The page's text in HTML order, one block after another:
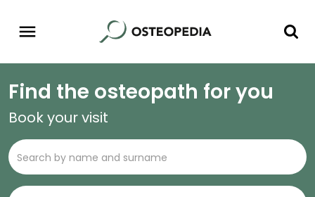
Find the osteopath for you
Book your visit